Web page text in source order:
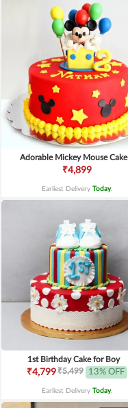
Adorable Mickey Mouse Cake
₹4,899
Earliest Delivery Today.
1st Birthday Cake for Boy
₹4,799₹5,499 13% OFF
Earliest Delivery Today.